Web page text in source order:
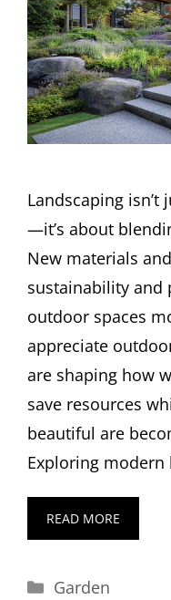
Landscaping
—it’s about
New materials
sustainability and
outdoor spaces
appreciate
are shaping how
save resources
beautiful are
Exploring
READ MORE
Categories
Garden